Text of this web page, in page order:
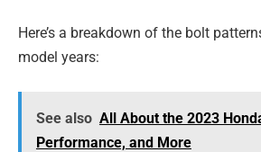
Here’s a breakdown of the bolt
model years:
See also All About the 2023
Performance, and More